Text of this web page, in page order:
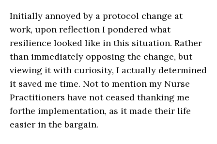
Initially annoyed by a protocol change at
work, upon reflection I pondered what
resilience looked like in this situation. Rather
than immediately opposing the change, but
viewing it with curiosity, I actually determined
it saved me time. Not to mention my Nurse
Practitioners have not ceased thanking me
forthe implementation, as it made their life
easier in the bargain.